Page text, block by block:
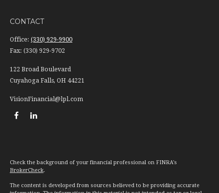
CONTACT
Office: (330) 929-9900
Fax: (330) 929-9702
122 Broad Boulevard
Cuyahoga Falls, OH 44221
VisionFinancial@lpl.com
Check the background of your financial professional on FINRA's
BrokerCheck.
The content is developed from sources believed to be providing accurate